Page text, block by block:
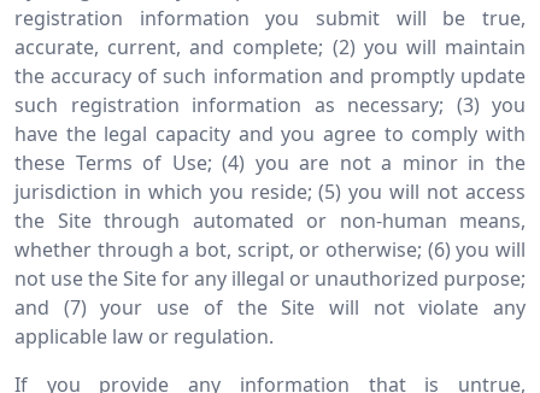
registration information you submit will be true,
accurate, current, and complete; (2) you will maintain
the accuracy of such information and promptly update
such registration information as necessary; (3) you
have the legal capacity and you agree to comply with
these Terms of Use; (4) you are not a minor in the
jurisdiction in which you reside; (5) you will not access
the Site through automated or non-human means,
whether through a bot, script, or otherwise; (6) you will
not use the Site for any illegal or unauthorized purpose;
and (7) your use of the Site will not violate any
applicable law or regulation.
If you provide any information that is untrue,